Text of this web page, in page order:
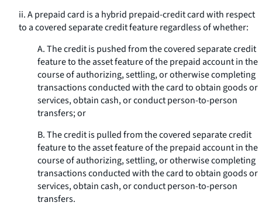
ii. A prepaid card is a hybrid prepaid-credit card with respect
to a covered separate credit feature regardless of whether:
A. The credit is pushed from the covered separate credit
feature to the asset feature of the prepaid account in the
course of authorizing, settling, or otherwise completing
transactions conducted with the card to obtain goods or
services, obtain cash, or conduct person-to-person
transfers; or
B. The credit is pulled from the covered separate credit
feature to the asset feature of the prepaid account in the
course of authorizing, settling, or otherwise completing
transactions conducted with the card to obtain goods or
services, obtain cash, or conduct person-to-person
transfers.